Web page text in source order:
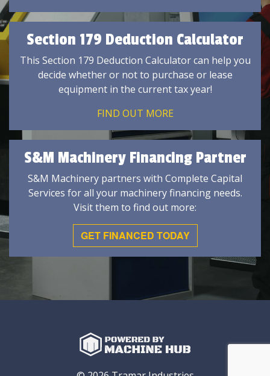
Section 179 Deduction Calculator
This Section 179 Deduction Calculator can help you
decide whether or not to purchase or lease
equipment in the current tax year!
FIND OUT MORE
S&M Machinery Financing Partner
S&M Machinery partners with Complete Capital
Services for all your machinery financing needs.
Visit them to find out more:
GET FINANCED TODAY